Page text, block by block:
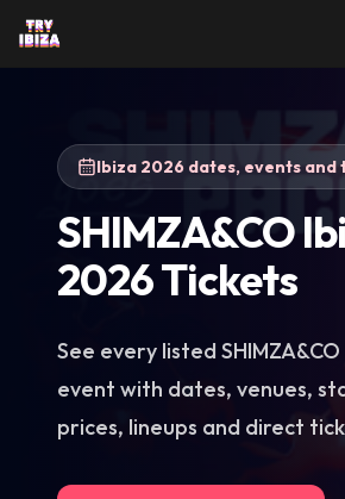
Ibiza 2026 dates, events and
SHIMZA&CO
2026 Tickets
See every listed
event with dates, venues,
prices, lineups and direct